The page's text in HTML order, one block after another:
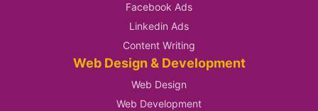
Facebook Ads
Linkedin Ads
Content Writing
Web Design & Development
Web Design
Web Development